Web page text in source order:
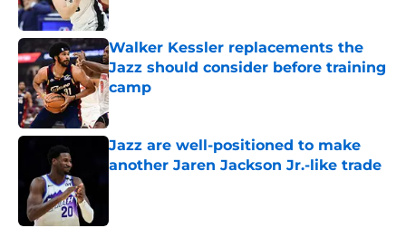
Walker Kessler replacements the
Jazz should consider before training
camp
Published by on Invalid Date
Jazz are well-positioned to make
another Jaren Jackson Jr.-like trade